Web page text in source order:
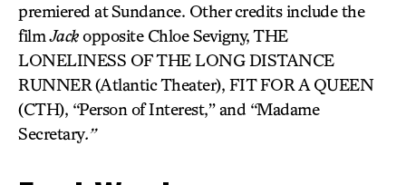
premiered at Sundance. Other credits include the
filmJackopposite Chloe Sevigny, THE
LONELINESS OF THE LONG DISTANCE
RUNNER(Atlantic Theater), FIT FOR A QUEEN
(CTH), “Person of Interest,” and “Madame
Secretary.”